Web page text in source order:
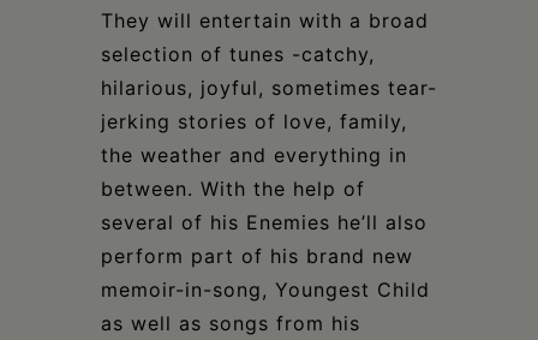
They will entertain with a broad
selection of tunes -catchy,
hilarious, joyful, sometimes tear-
jerking stories of love, family,
the weather and everything in
between. With the help of
several of his Enemies he’ll also
perform part of his brand new
memoir-in-song, Youngest Child
as well as songs from his